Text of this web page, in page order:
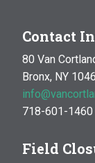
Contact
80 Van
Bronx, NY
718-601-1460
Field